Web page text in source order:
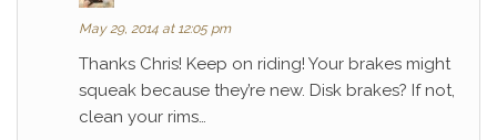
May 29, 2014 at 12:05 pm
Thanks Chris! Keep on riding! Your brakes might
squeak because they’re new. Disk brakes? If not,
clean your rims…